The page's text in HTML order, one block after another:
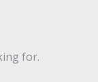
for.